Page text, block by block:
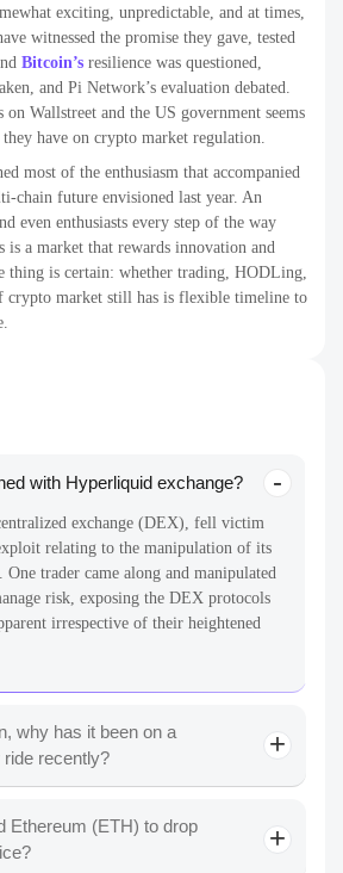
exciting, unpredictable, and at times,
witnessed the promise they gave, tested
Bitcoin’s resilience was questioned,
and Pi Network’s evaluation debated.
Wallstreet and the US government seems
have on crypto market regulation.
most of the enthusiasm that accompanied
chain future envisioned last year. An
even enthusiasts every step of the way
is a market that rewards innovation and
thing is certain: whether trading, HODLing,
crypto market still has is flexible timeline to
with Hyperliquid exchange?
exchange (DEX), fell victim
relating to the manipulation of its
trader came along and manipulated
risk, exposing the DEX protocols
irrespective of their heightened
why has it been on a
recently?
Ethereum (ETH) to drop